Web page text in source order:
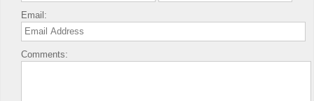
Email:
Comments: